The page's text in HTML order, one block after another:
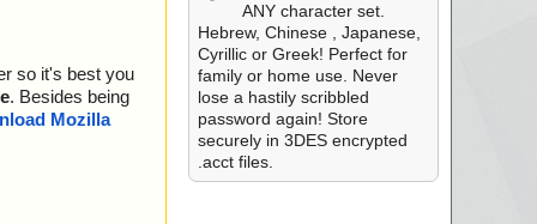
so it's best you
. Besides being
Mozilla
ANY character set.
Hebrew, Chinese , Japanese,
Cyrillic or Greek! Perfect for
family or home use. Never
lose a hastily scribbled
password again! Store
securely in 3DES encrypted
.acct files.